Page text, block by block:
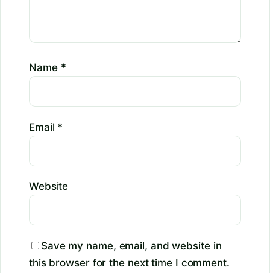
Name *
Email *
Website
Save my name, email, and website in
this browser for the next time I comment.